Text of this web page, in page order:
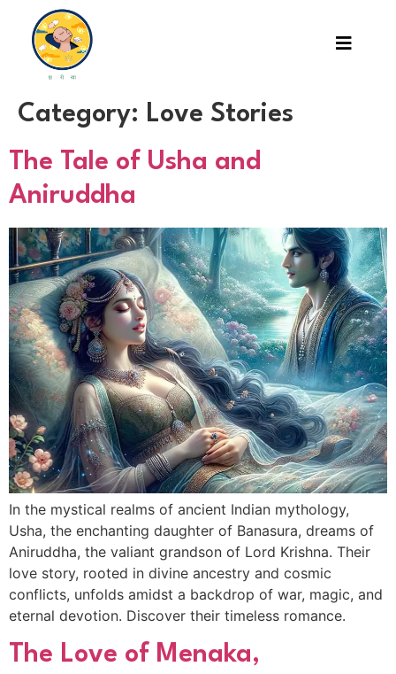
Category: Love Stories
The Tale of Usha and
Aniruddha
In the mystical realms of ancient Indian mythology,
Usha, the enchanting daughter of Banasura, dreams of
Aniruddha, the valiant grandson of Lord Krishna. Their
love story, rooted in divine ancestry and cosmic
conflicts, unfolds amidst a backdrop of war, magic, and
eternal devotion. Discover their timeless romance.
The Love of Menaka,